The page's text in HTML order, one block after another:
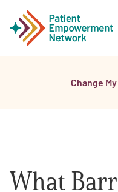
Healthcare
Change
What